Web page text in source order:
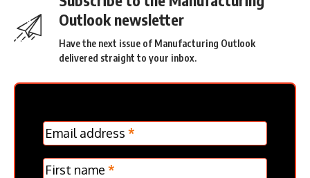
Outlook newsletter
Have the next issue of Manufacturing Outlook
delivered straight to your inbox.
MC
Frontpage
Verticle
Email address *
First name *